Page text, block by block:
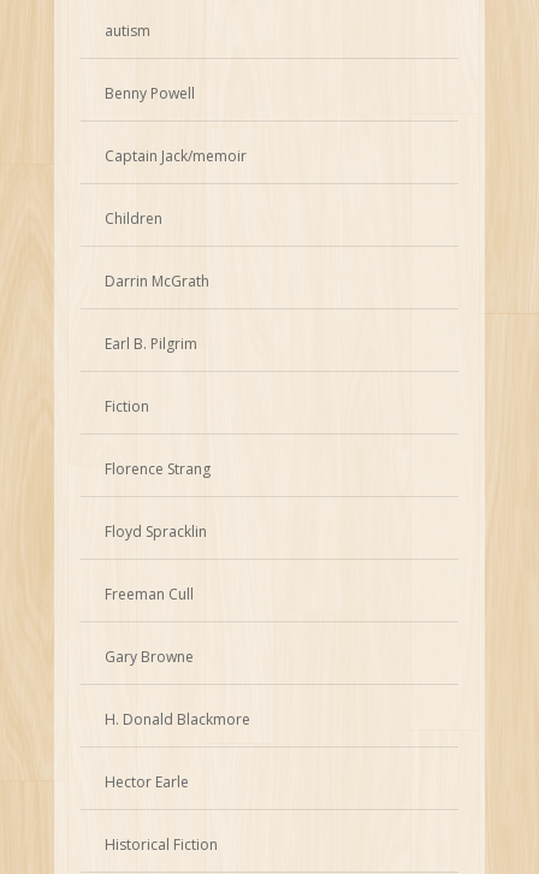
autism
Benny Powell
Captain Jack/memoir
Children
Darrin McGrath
Earl B. Pilgrim
Fiction
Florence Strang
Floyd Spracklin
Freeman Cull
Gary Browne
H. Donald Blackmore
Hector Earle
Historical Fiction